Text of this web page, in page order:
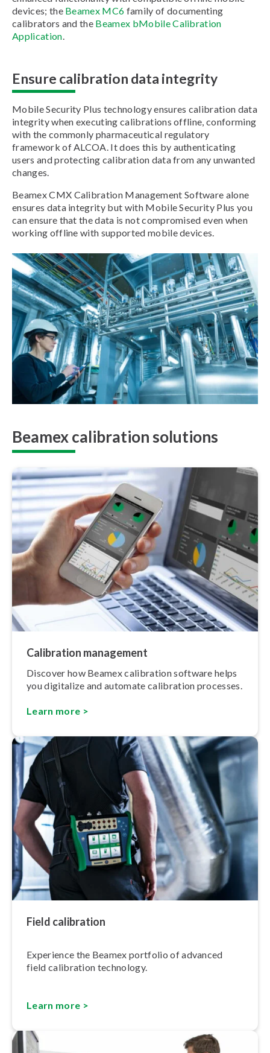
devices; the Beamex MC6 family of documenting
calibrators and the Beamex bMobile Calibration
Application
Ensure calibration data integrity
Mobile Security Plus technology ensures calibration data
integrity when executing calibrations offline, conforming
with the commonly pharmaceutical regulatory
framework of ALCOA. It does this by authenticating
users and protecting calibration data from any unwanted
changes.
Beamex CMX Calibration Management Software alone
ensures data integrity but with Mobile Security Plus you
can ensure that the data is not compromised even when
working offline with supported mobile devices.
Beamex calibration solutions
Calibration management
Discover how Beamex calibration software helps
you digitalize and automate calibration processes.
Learn more >
Field calibration
Experience the Beamex portfolio of advanced
field calibration technology.
Learn more >